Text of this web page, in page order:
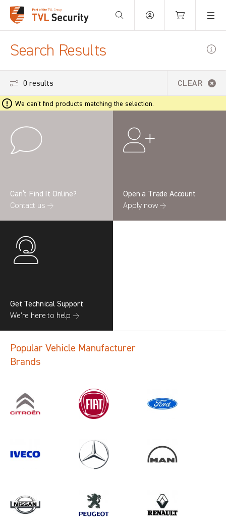
Your Basket is empty.
Search Results
Search information CANCEL
0 results CLEAR
We can't find products matching the selection.
Can’t Find It Online?
Contact us →
Open a Trade Account
Apply now →
Get Technical Support
We’re here to help →
Popular Vehicle Manufacturer
Brands